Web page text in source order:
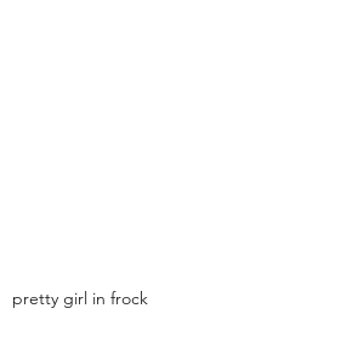
pretty girl in frock